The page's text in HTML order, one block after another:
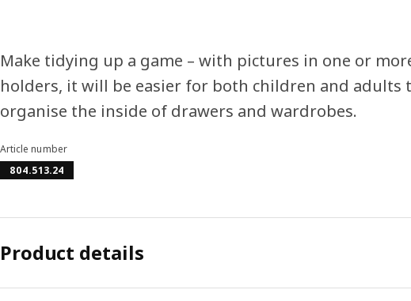
Make tidying up a game – with pictures in one or
holders, it will be easier for both children and adults
organise the inside of drawers and wardrobes.
Article number
804.513.24
Product details